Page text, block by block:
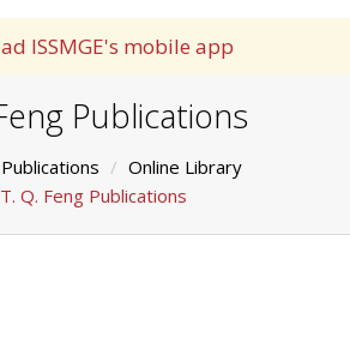
ISSMGE's mobile app
Publications
Publications
Online Library
T. Q. Feng Publications